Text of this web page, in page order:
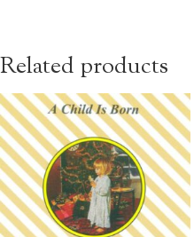
Related products